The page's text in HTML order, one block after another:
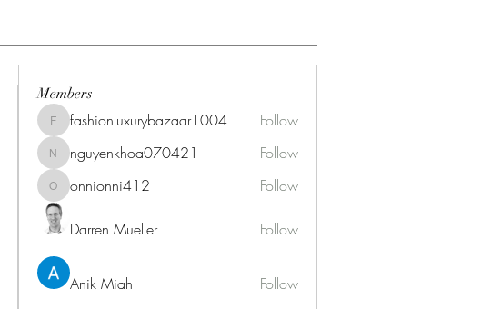
Members
fashionluxurybazaar1004
fashionluxurybazaar1004 Follow
nguyenkhoa070421
nguyenkhoa070421 Follow
onnionni412
onnionni412 Follow
Darren Mueller Follow
Anik Miah
Follow